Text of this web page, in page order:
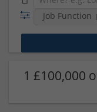
Job Function
1 £100,000